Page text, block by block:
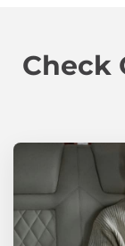
Check